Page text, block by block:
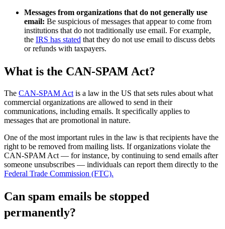
Messages from organizations that do not generally use
email: Be suspicious of messages that appear to come from
institutions that do not traditionally use email. For example,
the IRS has stated that they do not use email to discuss debts
or refunds with taxpayers.
What is the CAN-SPAM Act?
The CAN-SPAM Actis a law in the US that sets rules about what
commercial organizations are allowed to send in their
communications, including emails. It specifically applies to
messages that are promotional in nature.
One of the most important rules in the law is that recipients have the
right to be removed from mailing lists. If organizations violate the
CAN-SPAM Act — for instance, by continuing to send emails after
someone unsubscribes — individuals can report them directly to the
Federal Trade Commission (FTC).
Can spam emails be stopped
permanently?